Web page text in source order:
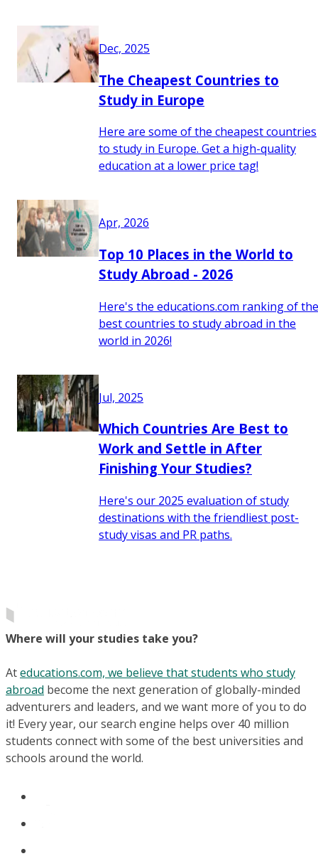
Dec, 2025
The Cheapest Countries to
Study in Europe
Here are some of the cheapest countries
to study in Europe. Get a high-quality
education at a lower price tag!
Apr, 2026
Top 10 Places in the World to
Study Abroad - 2026
Here's the educations.com ranking of the
best countries to study abroad in the
world in 2026!
Jul, 2025
Which Countries Are Best to
Work and Settle in After
Finishing Your Studies?
Here's our 2025 evaluation of study
destinations with the friendliest post-
study visas and PR paths.
Where will your studies take you?
Ateducations.com, we believe that students who study
abroad become the next generation of globally-minded
adventurers and leaders, and we want more of you to do
it! Every year, our search engine helps over 40 million
students connect with some of the best universities and
schools around the world.